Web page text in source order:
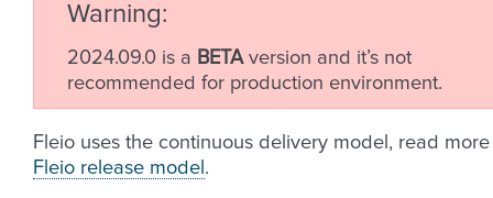
Warning
2024.09.0 is a BETAversion and it’s not
recommended for production environment.
Fleio uses the continuous delivery model, read
Fleio release model .